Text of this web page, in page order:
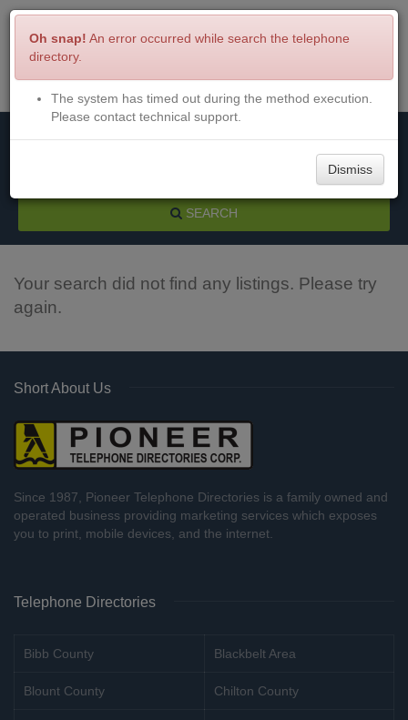
Menu Login
SEARCH
Your search did not find any listings. Please try
again.
Short About Us
Since 1987, Pioneer Telephone Directories is a family owned and
operated business providing marketing services which exposes
you to print, mobile devices, and the internet.
Telephone Directories
Bibb County Blackbelt Area
Blount County Chilton County
Oh snap! An error occurred while search the telephone
directory.
The system has timed out during the method execution.
Please contact technical support.
Dismiss